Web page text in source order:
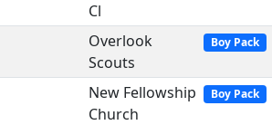
Cl
Overlook
Scouts
Boy Pack
New Fellowship
Church
Boy Pack